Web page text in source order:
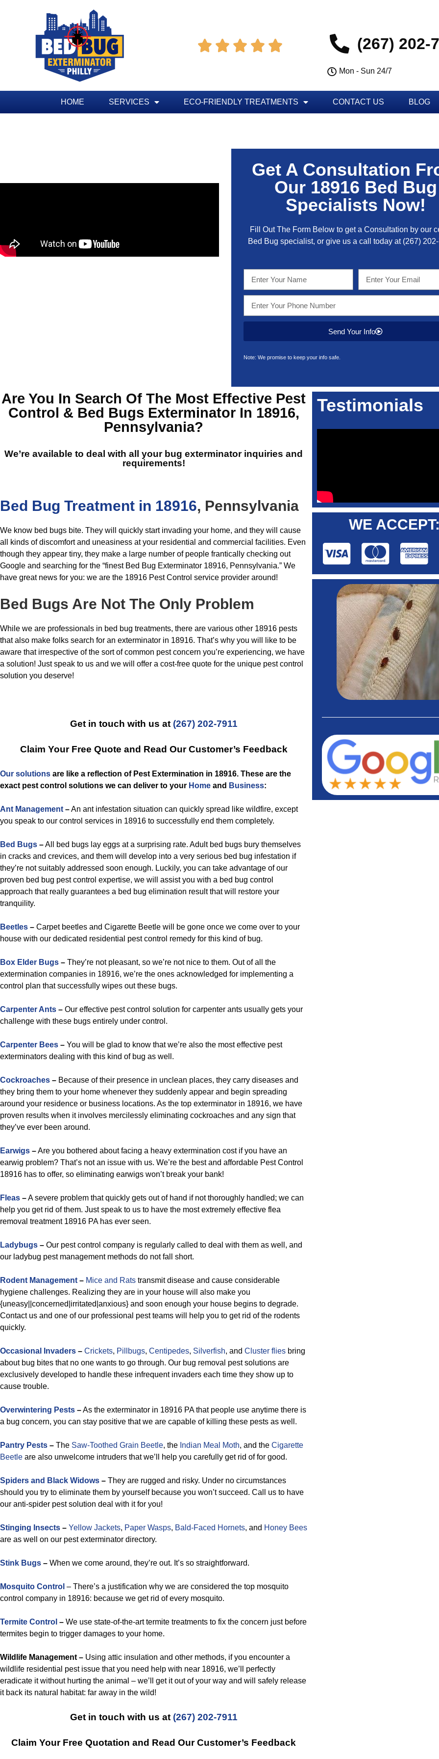
     (267) 202-
Mon - Sun 24/7
HOME SERVICES ECO-FRIENDLY TREATMENTS CONTACT US BLOG
Get A Consultation
Our 18916 Bed Bug
Specialists Now!
Fill Out The Form Below to get a Consultation by our
Bed Bug specialist, or give us a call today at (267)
Send Your Info
Note: We promise to keep your info safe.
Are You In Search Of The Most Effective Pest
Control & Bed Bugs Exterminator In 18916,
Pennsylvania?
We’re available to deal with all your bug exterminator inquiries and
requirements!
Bed Bug Treatment in 18916, Pennsylvania
We know bed bugs bite. They will quickly start invading your home, and they will cause
all kinds of discomfort and uneasiness at your residential and commercial facilities. Even
though they appear tiny, they make a large number of people frantically checking out
Google and searching for the “finest Bed Bug Exterminator 18916, Pennsylvania.” We
have great news for you: we are the 18916 Pest Control service provider around!
Bed Bugs Are Not The Only Problem
While we are professionals in bed bug treatments, there are various other 18916 pests
that also make folks search for an exterminator in 18916. That’s why you will like to be
aware that irrespective of the sort of common pest concern you’re experiencing, we have
a solution! Just speak to us and we will offer a cost-free quote for the unique pest control
solution you deserve!
Get in touch with us at (267) 202-7911
Claim Your Free Quote and Read Our Customer’s Feedback
Our solutions are like a reflection of Pest Extermination in 18916. These are the
exact pest control solutions we can deliver to your Home and Business:
Ant Management –An ant infestation situation can quickly spread like wildfire, except
you speak to our control services in 18916 to successfully end them completely.
Bed Bugs –All bed bugs lay eggs at a surprising rate. Adult bed bugs bury themselves
in cracks and crevices, and them will develop into a very serious bed bug infestation if
they’re not suitably addressed soon enough. Luckily, you can take advantage of our
proven bed bug pest control expertise, we will assist you with a bed bug control
approach that really guarantees a bed bug elimination result that will restore your
tranquility.
Beetles – Carpet beetles and Cigarette Beetle will be gone once we come over to your
house with our dedicated residential pest control remedy for this kind of bug.
Box Elder Bugs – They’re not pleasant, so we’re not nice to them. Out of all the
extermination companies in 18916, we’re the ones acknowledged for implementing a
control plan that successfully wipes out these bugs.
Carpenter Ants – Our effective pest control solution for carpenter ants usually gets your
challenge with these bugs entirely under control.
Carpenter Bees – You will be glad to know that we’re also the most effective pest
exterminators dealing with this kind of bug as well.
Cockroaches – Because of their presence in unclean places, they carry diseases and
they bring them to your home whenever they suddenly appear and begin spreading
around your residence or business locations. As the top exterminator in 18916, we have
proven results when it involves mercilessly eliminating cockroaches and any sign that
they’ve ever been around.
Earwigs –Are you bothered about facing a heavy extermination cost if you have an
earwig problem? That’s not an issue with us. We’re the best and affordable Pest Control
18916 has to offer, so eliminating earwigs won’t break your bank!
Fleas –A severe problem that quickly gets out of hand if not thoroughly handled; we can
help you get rid of them. Just speak to us to have the most extremely effective flea
removal treatment 18916 PA has ever seen.
Ladybugs – Our pest control company is regularly called to deal with them as well, and
our ladybug pest management methods do not fall short.
Rodent Management – Mice and Rats transmit disease and cause considerable
hygiene challenges. Realizing they are in your house will also make you
{uneasy||concerned|irritated|anxious} and soon enough your house begins to degrade.
Contact us and one of our professional pest teams will help you to get rid of the rodents
quickly.
Occasional Invaders – Crickets, Pillbugs, Centipedes, Silverfish, and Cluster flies bring
about bug bites that no one wants to go through. Our bug removal pest solutions are
exclusively developed to handle these infrequent invaders each time they show up to
cause trouble.
Overwintering Pests –As the exterminator in 18916 PA that people use anytime there is
a bug concern, you can stay positive that we are capable of killing these pests as well.
Pantry Pests – The Saw-Toothed Grain Beetle, the Indian Meal Moth, and the Cigarette
Beetle are also unwelcome intruders that we’ll help you carefully get rid of for good.
Spiders and Black Widows – They are rugged and risky. Under no circumstances
should you try to eliminate them by yourself because you won’t succeed. Call us to have
our anti-spider pest solution deal with it for you!
Stinging Insects – Yellow Jackets, Paper Wasps, Bald-Faced Hornets, and Honey Bees
are as well on our pest exterminator directory.
Stink Bugs – When we come around, they’re out. It’s so straightforward.
Mosquito Control – There’s a justification why we are considered the top mosquito
control company in 18916: because we get rid of every mosquito.
Termite Control – We use state-of-the-art termite treatments to fix the concern just before
termites begin to trigger damages to your home.
Wildlife Management – Using attic insulation and other methods, if you encounter a
wildlife residential pest issue that you need help with near 18916, we’ll perfectly
eradicate it without hurting the animal – we’ll get it out of your way and will safely release
it back its natural habitat: far away in the wild!
Get in touch with us at (267) 202-7911
Claim Your Free Quotation and Read Our Customer’s Feedback
Testimonials
WE